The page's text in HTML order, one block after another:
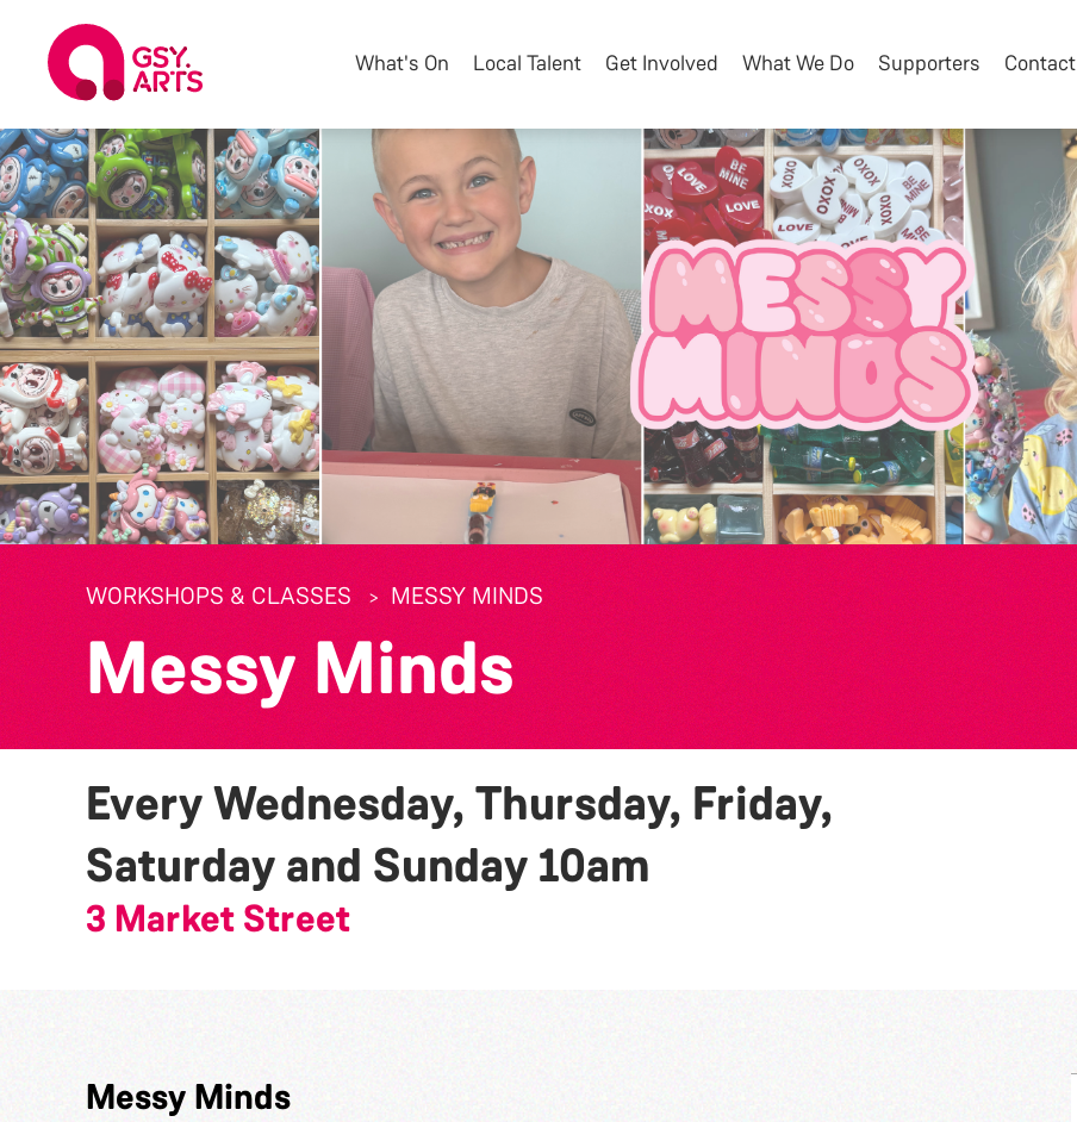
What's On Local Talent Get Involved What We Do Supporters Contact
WORKSHOPS & CLASSES MESSY MINDS
Messy Minds
Every Wednesday, Thursday, Friday,
Saturday and Sunday10am
3 Market Street
Messy Minds